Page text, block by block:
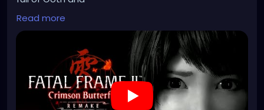
Emo people and horror fans in general and its a
horror game so some people are sure to know what
I'm talking about.
Honestly fatal frame 2 and 3 are up their with some
of my favorite games.
The Remake is on PS5/Xbox series/PC and steam/
Nintendo switch 2
https://www.youtube.com/watch?v=FzKpOJBwzzI
Read more